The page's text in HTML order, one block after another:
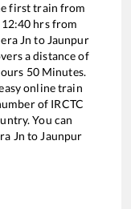
first train from
12:40 hrs from
Jn to Jaunpur
a distance of
50Minutes.
online train
of IRCTC
You can
Jn to Jaunpur